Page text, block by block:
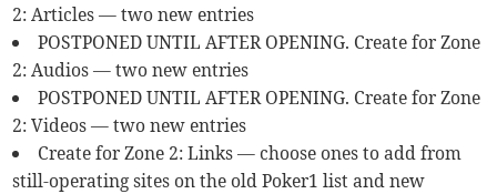
2: Articles — two new entries
POSTPONED UNTIL AFTER OPENING. Create for Zone
2: Audios — two new entries
POSTPONED UNTIL AFTER OPENING. Create for Zone
2: Videos — two new entries
Create for Zone 2: Links — choose ones to add from
still-operating sites on the old Poker1 list and new